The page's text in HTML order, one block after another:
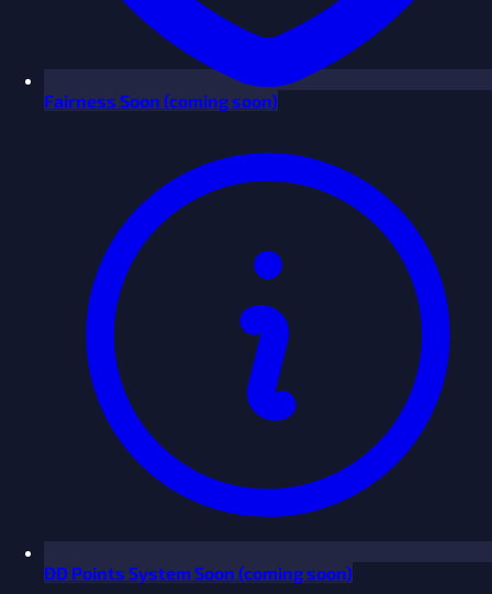
Fairness Soon (coming soon)
ĐĐ Points SystemSoon (coming soon)